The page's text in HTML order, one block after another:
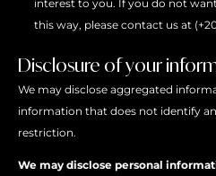
interest to you. If you do not
this way, please contact us at (+20)
Disclosure of your
We may disclose aggregated
information that does not identify
restriction.
We may disclose personal